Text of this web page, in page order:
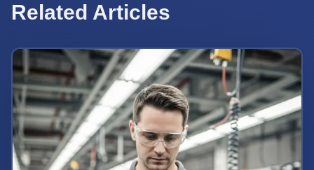
Related Articles